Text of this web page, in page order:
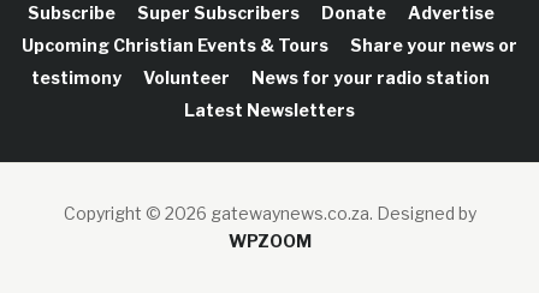
Subscribe Super Subscribers Donate
Advertise
Upcoming Christian Events & Tours
Share your news or
testimony
Volunteer
News for your radio station
Latest Newsletters
Copyright © 2026 gatewaynews.co.za. Designed by
WPZOOM